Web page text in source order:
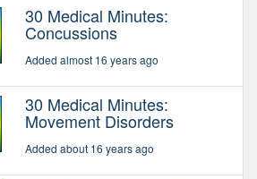
30 Medical Minutes:
Concussions
Added almost 16 years ago
30 Medical Minutes:
Movement Disorders
Added about 16 years ago